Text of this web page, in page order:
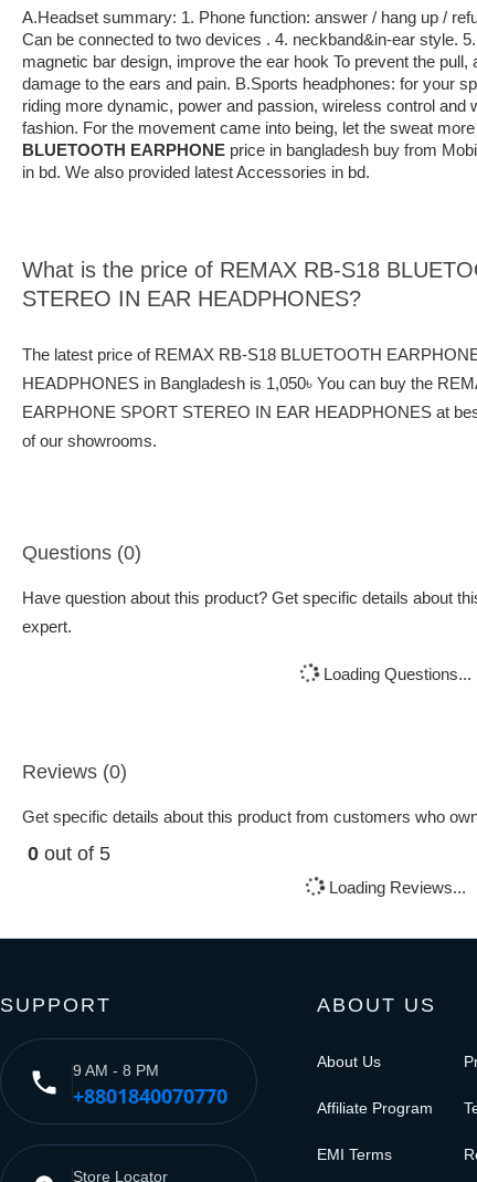
A.Headset summary: 1. Phone function: answer / hang up /
Can be connected to two devices . 4. neckband&in-ear style.
magnetic bar design, improve the ear hook To prevent the
damage to the ears and pain. B.Sports headphones: for your
riding more dynamic, power and passion, wireless control and
fashion. For the movement came into being, let the sweat
BLUETOOTH EARPHONE price in bangladesh buy from
in bd. We also provided latest Accessories in bd.
What is the price of REMAX RB-S18
STEREO IN EAR HEADPHONES?
The latest price of REMAX RB-S18 BLUETOOTH
HEADPHONES in Bangladesh is 1,050৳ You can buy the
EARPHONE SPORT STEREO IN EAR HEADPHONES at
of our showrooms.
Questions (0)
Have question about this product? Get specific details about
expert.
Loading Questions...
Reviews (0)
Get specific details about this product from customers who
0 out of 5
Loading Reviews...
SUPPORT
phone 9 AM - 8 PM
+8801840070770
Store Locator
ABOUT US
About Us
Affiliate Program
EMI Terms